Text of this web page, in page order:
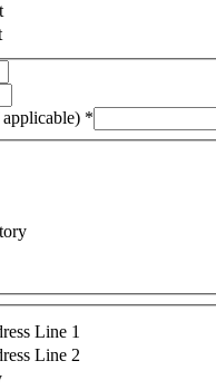
*
Line 1
Line 2